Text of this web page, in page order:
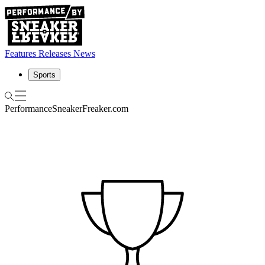
Features Releases News
Sports
PerformanceSneakerFreaker.com